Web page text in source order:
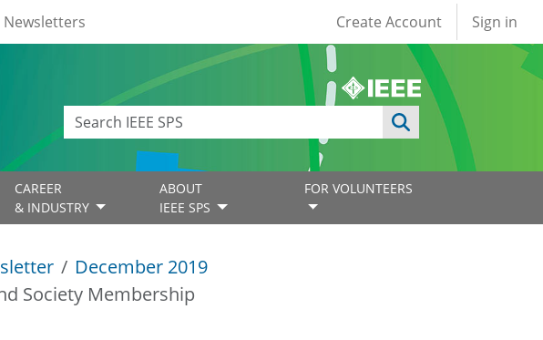
User account
Create Account Sign in
CAREER
& INDUSTRY
ABOUT
IEEE SPS
FOR VOLUNTEERS
December 2019
Society Membership